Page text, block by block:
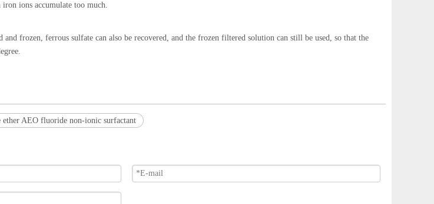
ions accumulate too much.
frozen, ferrous sulfate can also be recovered, and the frozen filtered solution can still be used, so that the
AEO fluoride non-ionic surfactant